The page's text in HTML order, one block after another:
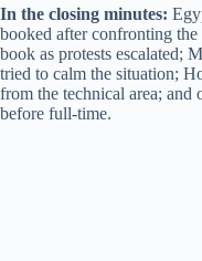
In the closing minutes:
booked after confronting
book as protests escalated;
tried to calm the situation;
from the technical area;
before full-time.